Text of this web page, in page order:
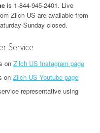
is 1-844-945-2401. Live
Zilch US are available from
Sunday closed.
Service
on Zilch US Instagram page
on Zilch US Youtube page
representative using